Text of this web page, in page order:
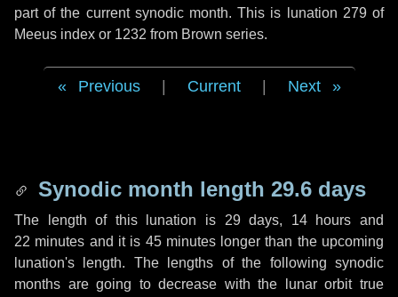
part of the current synodic month. This is lunation 279 of
Meeus index or 1232 from Brown series.
Previous Current Next
Synodic month length 29.6 days
The length of this lunation is 29 days, 14 hours and
22 minutes and it is 45 minuteslonger than the upcoming
lunation's length. The lengths of the following synodic
months are going to decrease with the lunar orbit true